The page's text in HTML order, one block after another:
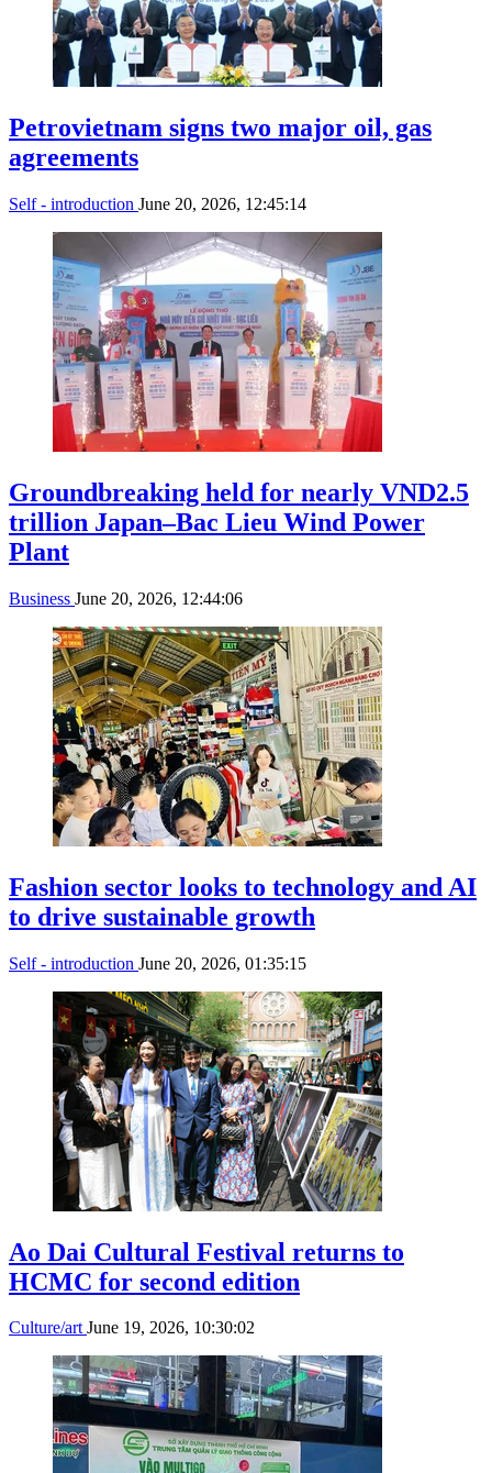
Petrovietnam signs two major oil, gas
agreements
Self - introduction June 20, 2026, 12:45:14
Groundbreaking held for nearly VND2.5
trillion Japan–Bac Lieu Wind Power
Plant
Business June 20, 2026, 12:44:06
Fashion sector looks to technology and AI
to drive sustainable growth
Self - introduction June 20, 2026, 01:35:15
Ao Dai Cultural Festival returns to
HCMC for second edition
Culture/artJune 19, 2026, 10:30:02